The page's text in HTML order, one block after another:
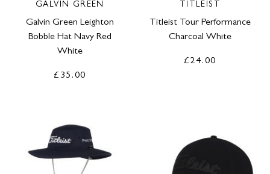
GALVIN GREEN
Galvin Green Leighton
Bobble Hat Navy Red
White
£35.00
TITLEIST
Titleist Tour Performance
Charcoal White
£24.00